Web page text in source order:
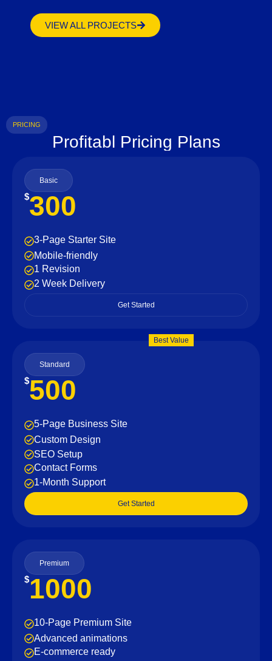
VIEW ALL PROJECTS
PRICING
Profitabl Pricing Plans
Basic
$300
3-Page Starter Site
Mobile-friendly
1 Revision
2 Week Delivery
Get Started
Best Value
Standard
$500
5-Page Business Site
Custom Design
SEO Setup
Contact Forms
1-Month Support
Get Started
Premium
$1000
10-Page Premium Site
Advanced animations
E-commerce ready